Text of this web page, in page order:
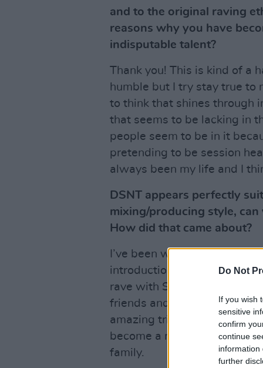
Do Not
If you wish
sensitive
confirm
continue
information
further
and to the original raving
reasons why you have
indisputable talent?
Thank you! This is kind of a
humble but I try stay true to
to think that shines through
that seems to be lacking in
people seem to be in it
pretending to be session
always been my life and I
DSNT appears perfectly
mixing/producing style,
How did that came about?
I’ve been working with
introduction to the crew was
rave with Sunil Sharpe.
friends and the rest is
amazing trips abroad and
become a musical
family.